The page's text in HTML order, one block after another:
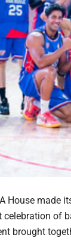
House made
of
brought